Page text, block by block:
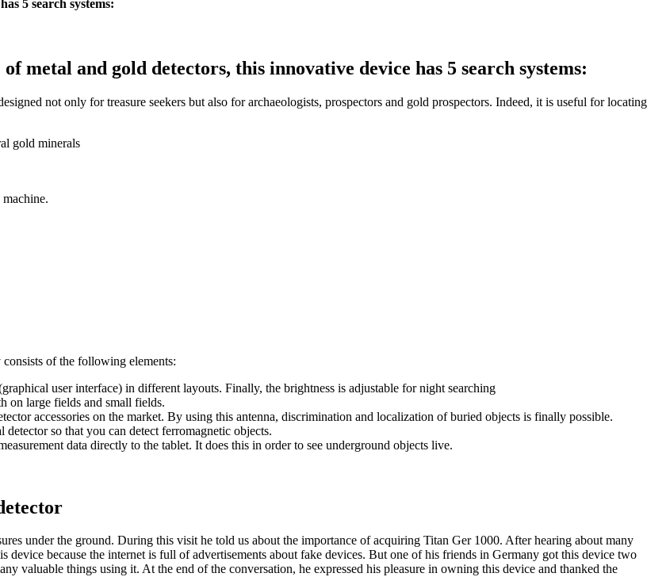
5 search systems:
metal and gold detectors, this innovative device has 5 search systems:
not only for treasure seekers but also for archaeologists, prospectors and gold prospectors. Indeed, it is useful for locating
gold minerals
of the following elements:
user interface) in different layouts. Finally, the brightness is adjustable for night searching
on large fields and small fields.
accessories on the market. By using this antenna, discrimination and localization of buried objects is finally possible.
so that you can detect ferromagnetic objects.
data directly to the tablet. It does this in order to see underground objects live.
under the ground. During this visit he told us about the importance of acquiring Titan Ger 1000. After hearing about many
device because the internet is full of advertisements about fake devices. But one of his friends in Germany got this device two
valuable things using it. At the end of the conversation, he expressed his pleasure in owning this device and thanked the